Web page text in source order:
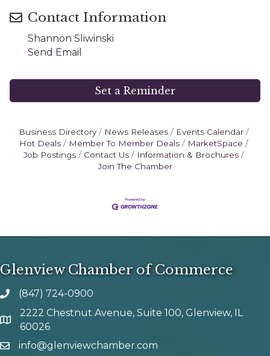
Contact Information
Shannon Sliwinski
Send Email
Set a Reminder
Business Directory News Releases
Events Calendar
Hot Deals
Member To Member Deals
MarketSpace
Job Postings
Contact Us
Information & Brochures
Join The Chamber
Glenview Chamber of Commerce
phone number
(847) 724-0900
map and address
2222 Chestnut Avenue, Suite 100, Glenview, IL
60026
emailinfo@glenviewchamber.com